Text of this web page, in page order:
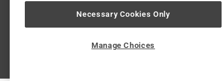
© 2024 Ace Hardware.
Necessary Cookies Only
Manage Choices